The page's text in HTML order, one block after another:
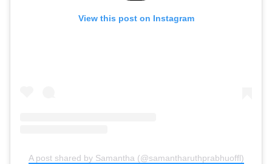
View this post on Instagram
A post shared by Samantha (@samantharuthprabhuoffl)